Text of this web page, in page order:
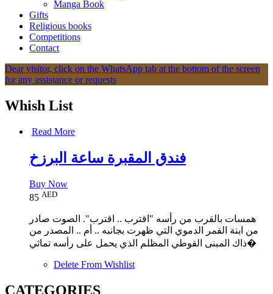
Manga Book
Gifts
Religious books
Competitions
Contact
Dear visitor, click on the WhatsApp tab at the bottom of the screen
for any assistance or requests
Whish List
Read More
Buy Now
85 AED
همسات بالقرب من رأسه "اقترب .. اقترب". الصوت صادر
من ابنة القمر الدموي التي ظهرت بجانبه .. أم .. المصدر من
ذاك المبنى القوطي المظلم الذي يحمل على رأسه تماثي�
Delete From Wishlist
CATEGORIES